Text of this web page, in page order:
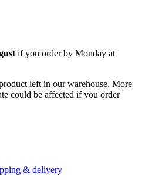
if you order by Monday at
left in our warehouse. More
could be affected if you order
& delivery